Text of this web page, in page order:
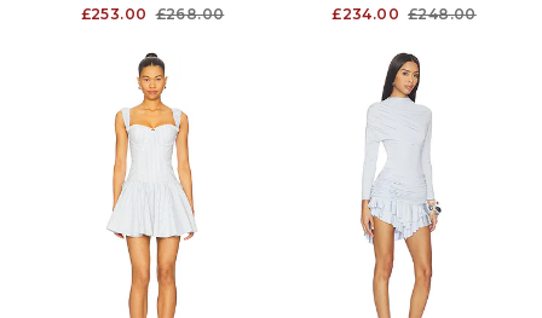
£253.00 £268.00
£234.00 £248.00